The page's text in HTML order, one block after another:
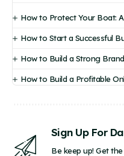
How to Protect Your Boat:
How to Start a Successful
How to Build a Strong
How to Build a Profitable
Sign Up For
Be keep up! Get